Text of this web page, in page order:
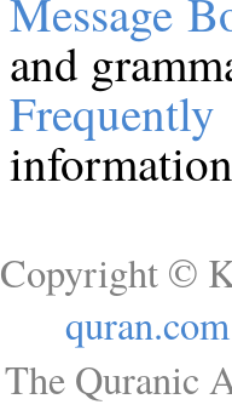
Message
and
Copyright ©
quran.com
The Quranic